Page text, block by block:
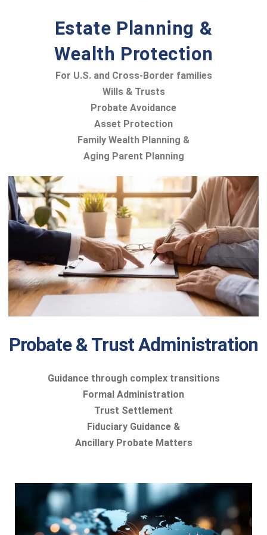
Estate Planning &
Wealth Protection
For U.S. and Cross-Border families
Wills & Trusts
Probate Avoidance
Asset Protection
Family Wealth Planning &
Aging Parent Planning
Probate & Trust Administration
Guidance through complex transitions
Formal Administration
Trust Settlement
Fiduciary Guidance &
Ancillary Probate Matters